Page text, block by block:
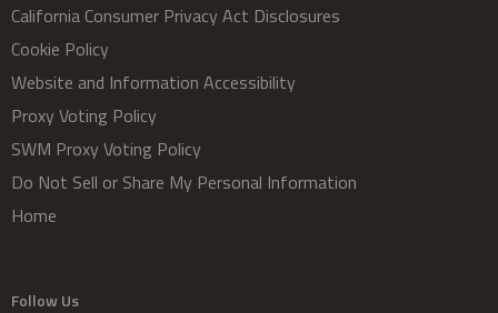
California Consumer Privacy Act Disclosures
Cookie Policy
Website and Information Accessibility
Proxy Voting Policy
SWM Proxy Voting Policy
Do Not Sell or Share My Personal Information
Home
Follow Us